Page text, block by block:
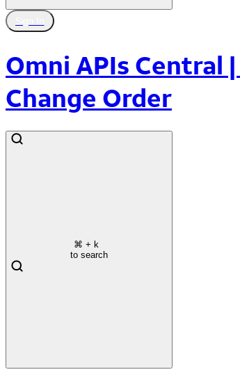
Omni APIs Central
Change Order
⌘ + k
to search